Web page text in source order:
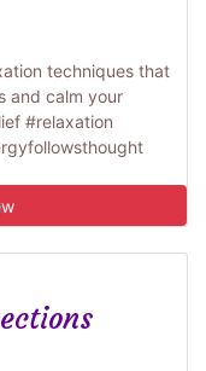
techniques that
and calm your
#relaxation